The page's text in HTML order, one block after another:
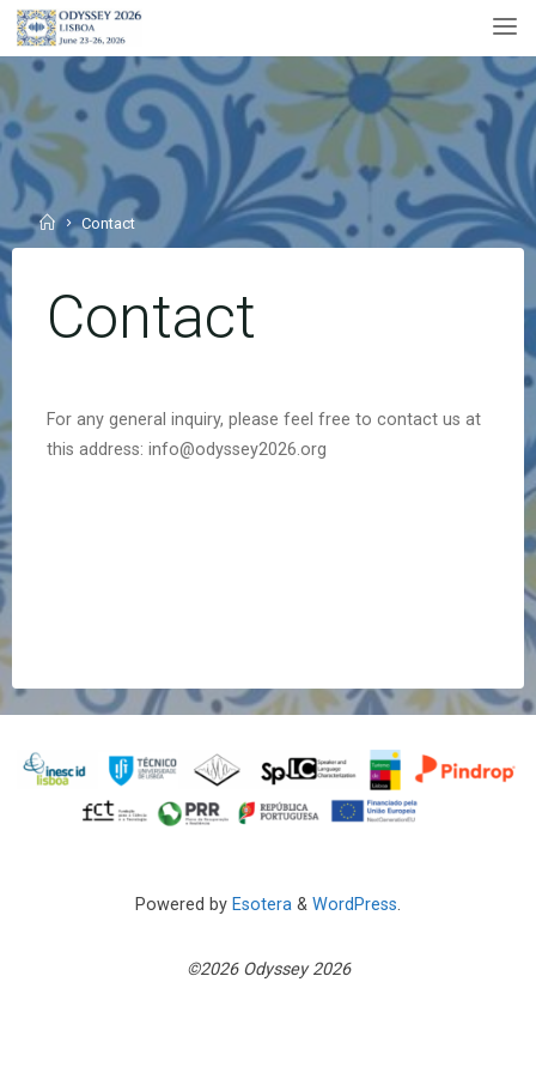
Skip
content
HomeContact
Contact
For any general inquiry, please feel free to contact us at
this address: info@odyssey2026.org
Powered by Esotera & WordPress.
©2026 Odyssey 2026